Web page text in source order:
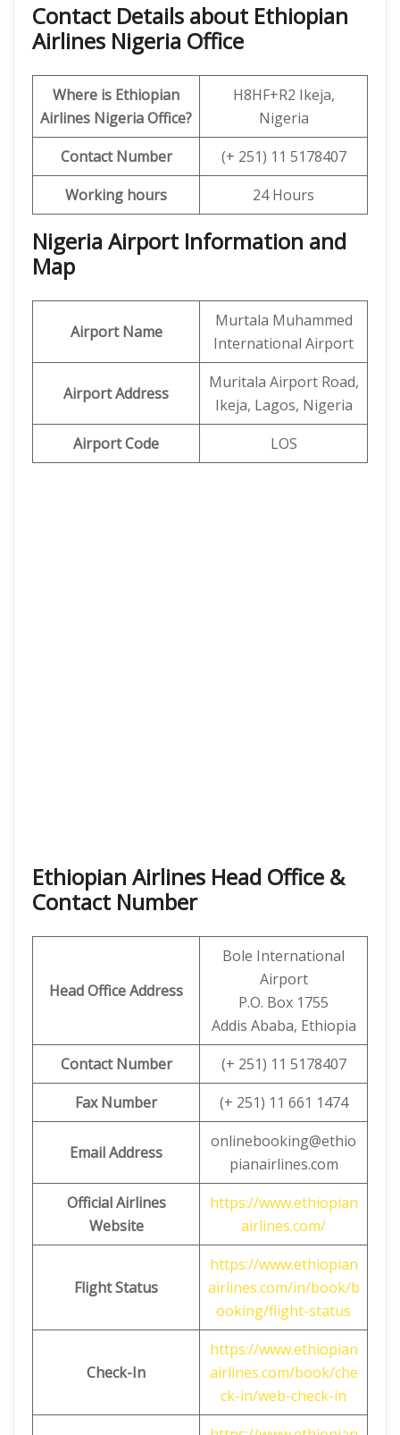
Contact Details about Ethiopian
Airlines Nigeria Office
Where is Ethiopian
Airlines Nigeria Office?
H8HF+R2 Ikeja,
Nigeria
Contact Number
(+ 251) 11 5178407
Working hours
24 Hours
Nigeria Airport Information and
Map
Airport Name
Murtala Muhammed
International Airport
Airport Address
Muritala Airport Road,
Ikeja, Lagos, Nigeria
Airport Code
LOS
Ethiopian Airlines Head Office &
Contact Number
Head Office Address
Bole International
Airport
P.O. Box 1755
Addis Ababa, Ethiopia
Contact Number
(+ 251) 11 5178407
Fax Number
(+ 251) 11 661 1474
Email Address
onlinebooking@ethio
pianairlines.com
Official Airlines
Website
https://www.ethiopian
airlines.com/
Flight Status
https://www.ethiopian
airlines.com/in/book/b
ooking/flight-status
Check-In
https://www.ethiopian
airlines.com/book/che
ck-in/web-check-in